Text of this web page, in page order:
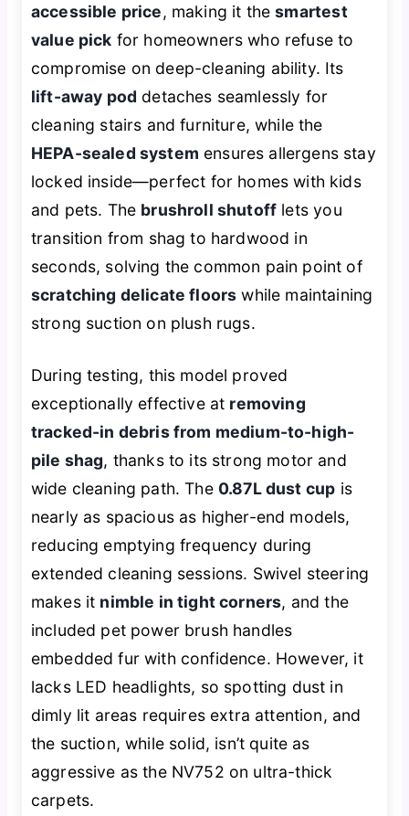
accessible price, making it thesmartest
value pick for homeowners who refuse to
compromise on deep-cleaning ability. Its
lift-away pod detaches seamlessly for
cleaning stairs and furniture, while the
HEPA-sealed system ensures allergens stay
locked inside—perfect for homes with kids
and pets. The brushroll shutoff lets you
transition from shag to hardwood in
seconds, solving the common pain point of
scratching delicate floors while maintaining
strong suction on plush rugs.
During testing, this model proved
exceptionally effective at removing
tracked-in debris from medium-to-high-
pile shag, thanks to its strong motor and
wide cleaning path. The 0.87L dust cup is
nearly as spacious as higher-end models,
reducing emptying frequency during
extended cleaning sessions. Swivel steering
makes it nimble in tight corners, and the
included pet power brush handles
embedded fur with confidence. However, it
lacks LED headlights, so spotting dust in
dimly lit areas requires extra attention, and
the suction, while solid, isn’t quite as
aggressive as the NV752 on ultra-thick
carpets.